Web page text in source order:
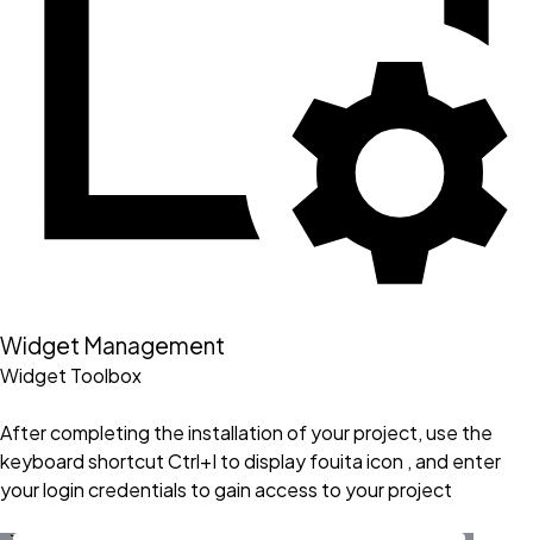
Widget Management
Widget Toolbox
After completing the installation of your project, use the
keyboard shortcut Ctrl+I to display fouita icon , and enter
your login credentials to gain access to your project